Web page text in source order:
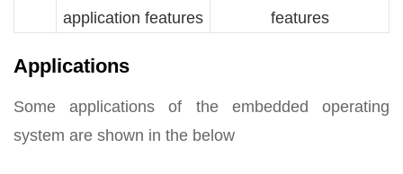
application features
features
Applications
Some applications of the embedded operating
system are shown in the below